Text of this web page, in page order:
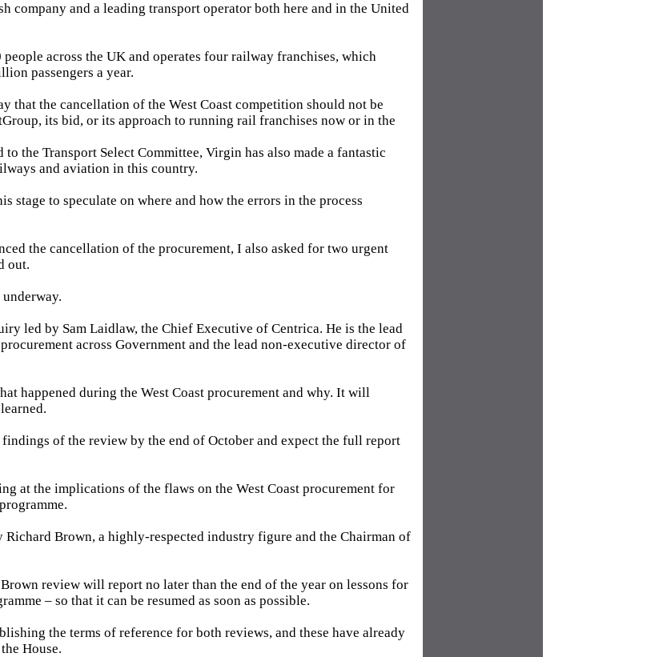
company and a leading transport operator both here and in the United
across the UK and operates four railway franchises, which
passengers a year.
that the cancellation of the West Coast competition should not be
its bid, or its approach to running rail franchises now or in the
to the Transport Select Committee, Virgin has also made a fantastic
and aviation in this country.
stage to speculate on where and how the errors in the process
the cancellation of the procurement, I also asked for two urgent
out.
led by Sam Laidlaw, the Chief Executive of Centrica. He is the lead
across Government and the lead non-executive director of
happened during the West Coast procurement and why. It will
of the review by the end of October and expect the full report
at the implications of the flaws on the West Coast procurement for
Brown, a highly-respected industry figure and the Chairman of
review will report no later than the end of the year on lessons for
– so that it can be resumed as soon as possible.
the terms of reference for both reviews, and these have already
House.